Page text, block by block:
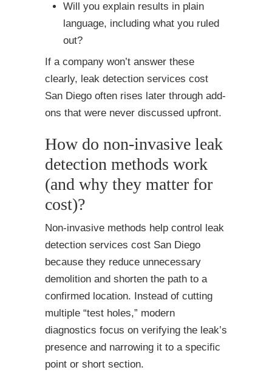
Will you explain results in plain
language, including what you ruled
out?
If a company won’t answer these
clearly, leak detection services cost
San Diego often rises later through add-
ons that were never discussed upfront.
How do non-invasive leak
detection methods work
(and why they matter for
cost)?
Non-invasive methods help control leak
detection services cost San Diego
because they reduce unnecessary
demolition and shorten the path to a
confirmed location. Instead of cutting
multiple “test holes,” modern
diagnostics focus on verifying the leak’s
presence and narrowing it to a specific
point or short section.